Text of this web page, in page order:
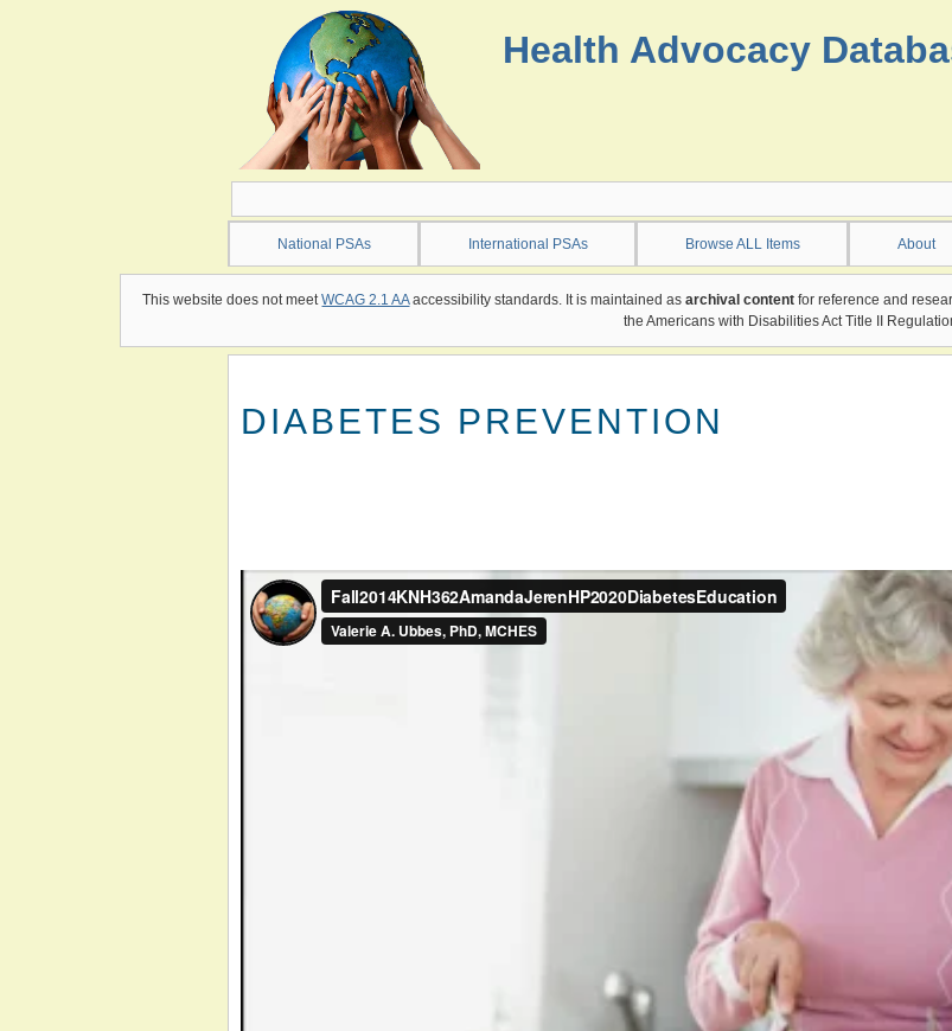
Health Advocacy
National PSAs International PSAs Browse ALL Items About
This website does not meetWCAG 2.1 AAaccessibility standards. It is maintained asarchival content for reference and
the Americans with Disabilities Act Title II
DIABETES PREVENTION